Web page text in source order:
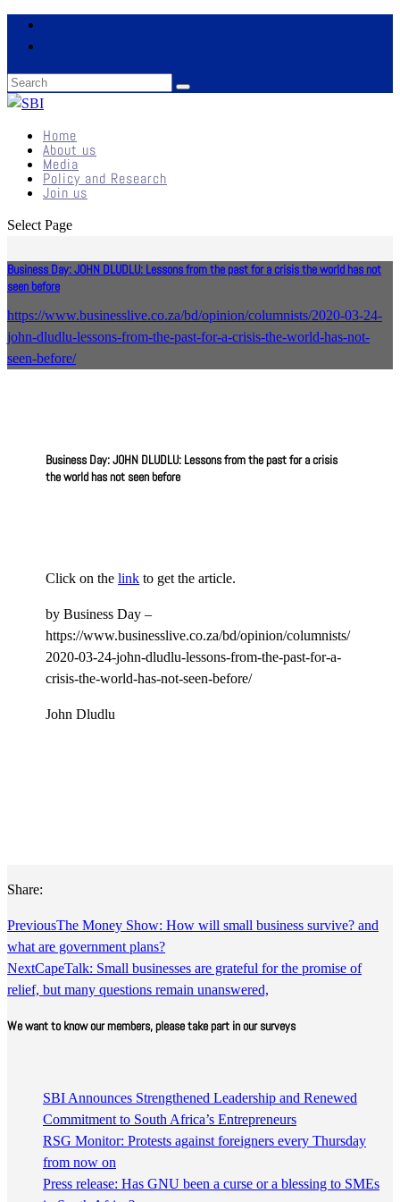
Home
About us
Media
Policy and Research
Join us
Select Page
Business Day: JOHN DLUDLU: Lessons from the past for a crisis the world has not
seen before
https://www.businesslive.co.za/bd/opinion/columnists/2020-03-24-
john-dludlu-lessons-from-the-past-for-a-crisis-the-world-has-not-
seen-before/
Business Day: JOHN DLUDLU: Lessons from the past for a crisis
the world has not seen before
Click on thelink to get the article.
by Business Day –
https://www.businesslive.co.za/bd/opinion/columnists/
2020-03-24-john-dludlu-lessons-from-the-past-for-a-
crisis-the-world-has-not-seen-before/
John Dludlu
Share:
PreviousThe Money Show: How will small business survive? and
what are government plans?
NextCapeTalk: Small businesses are grateful for the promise of
relief, but many questions remain unanswered,
We want to know our members, please take part in our surveys
SBI Announces Strengthened Leadership and Renewed
Commitment to South Africa’s Entrepreneurs
RSG Monitor: Protests against foreigners every Thursday
from now on
Press release: Has GNU been a curse or a blessing to SMEs